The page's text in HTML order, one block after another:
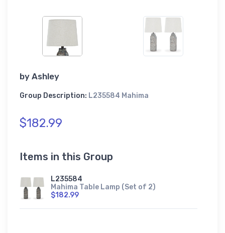
by Ashley
Group Description: L235584 Mahima
$182.99
Items in this Group
L235584
Mahima Table Lamp (Set of 2)
$182.99